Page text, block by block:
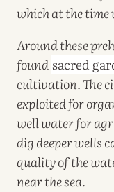
which at the
Around these
found sacred
cultivation. The
exploited for
well water for
dig deeper wells
quality of the
near the sea.